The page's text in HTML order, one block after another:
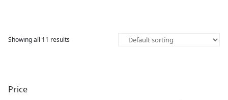
Showing all 11 results
Price